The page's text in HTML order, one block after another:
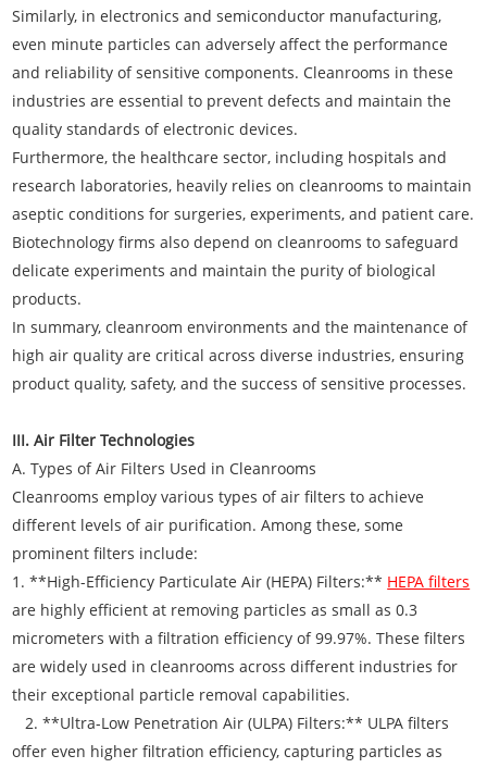
Similarly, in electronics and semiconductor manufacturing,
even minute particles can adversely affect the performance
and reliability of sensitive components. Cleanrooms in these
industries are essential to prevent defects and maintain the
quality standards of electronic devices.
Furthermore, the healthcare sector, including hospitals and
research laboratories, heavily relies on cleanrooms to maintain
aseptic conditions for surgeries, experiments, and patient care.
Biotechnology firms also depend on cleanrooms to safeguard
delicate experiments and maintain the purity of biological
products.
In summary, cleanroom environments and the maintenance of
high air quality are critical across diverse industries, ensuring
product quality, safety, and the success of sensitive processes.
III. Air Filter Technologies
A. Types of Air Filters Used in Cleanrooms
Cleanrooms employ various types of air filters to achieve
different levels of air purification. Among these, some
prominent filters include:
1. **High-Efficiency Particulate Air (HEPA) Filters:** HEPA filters
are highly efficient at removing particles as small as 0.3
micrometers with a filtration efficiency of 99.97%. These filters
are widely used in cleanrooms across different industries for
their exceptional particle removal capabilities.
2. **Ultra-Low Penetration Air (ULPA) Filters:** ULPA filters
offer even higher filtration efficiency, capturing particles as